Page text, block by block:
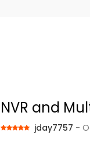
NVR and
jday7757 -